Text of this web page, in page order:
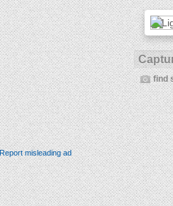
find
Report misleading ad